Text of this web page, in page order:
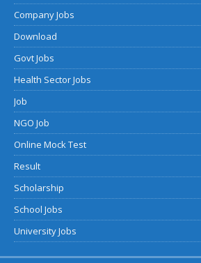
Company Jobs
Download
Govt Jobs
Health Sector Jobs
Job
NGO Job
Online Mock Test
Result
Scholarship
School Jobs
University Jobs